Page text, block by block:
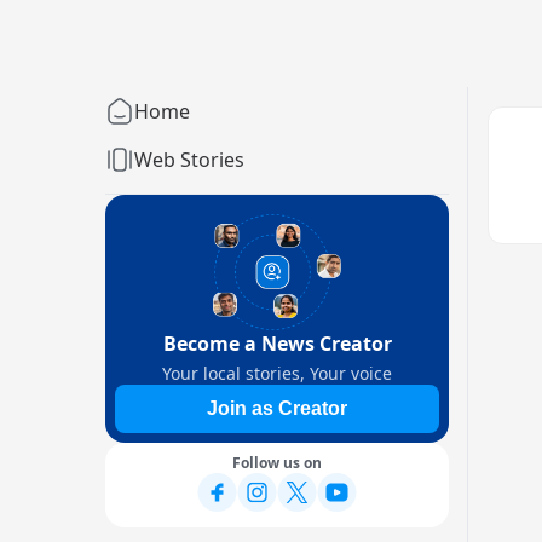
Home
Web Stories
Become a News Creator
Your local stories, Your voice
Join as Creator
Follow us on